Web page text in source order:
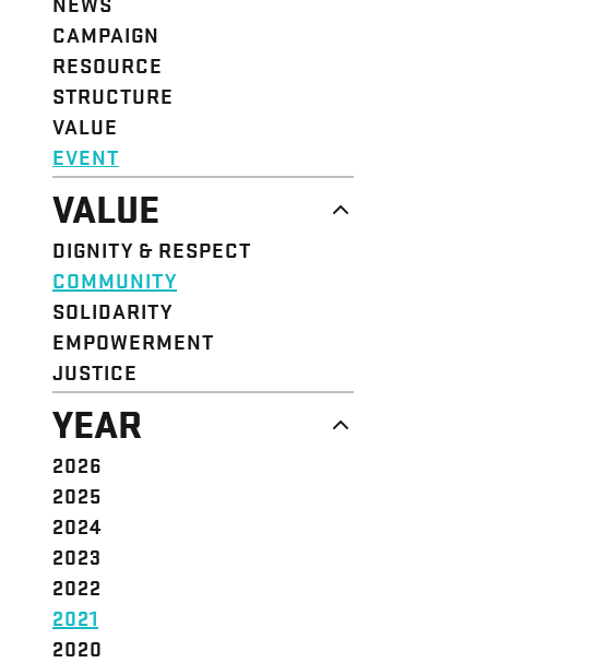
CAMPAIGN
RESOURCE
STRUCTURE
VALUE
EVENT
VALUE
DIGNITY & RESPECT
COMMUNITY
SOLIDARITY
EMPOWERMENT
JUSTICE
YEAR
2026
2025
2024
2023
2022
2021
2020